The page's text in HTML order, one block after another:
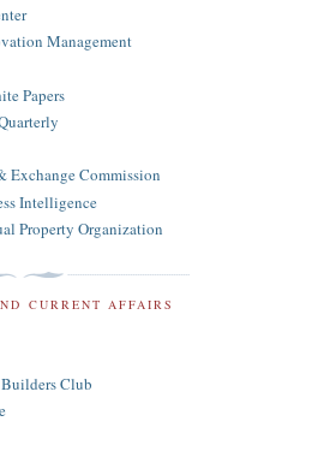
Management
Papers
Exchange Commission
Intelligence
Property Organization
CURRENT AFFAIRS
Club